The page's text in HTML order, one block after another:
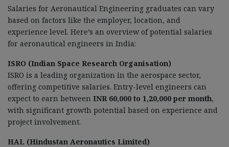
Salaries for Aeronautical Engineering graduates can vary
based on factors like the employer, location, and
experience level. Here’s an overview of potential salaries
for aeronautical engineers in India:
ISRO (Indian Space Research Organisation)
ISRO is a leading organization in the aerospace sector,
offering competitive salaries. Entry-level engineers can
expect to earn between INR 60,000 to 1,20,000 per month,
with significant growth potential based on experience and
project involvement.
HAL (Hindustan Aeronautics Limited)